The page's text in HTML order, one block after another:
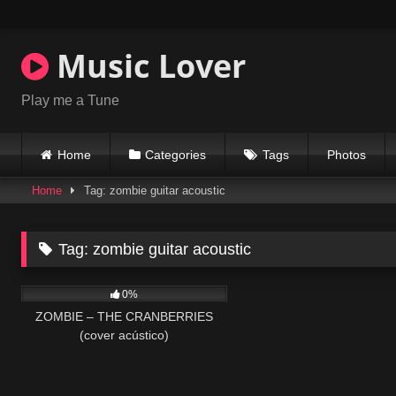
content
Music Lover
Play me a Tune
Home Categories Tags Photos
Home Tag: zombie guitar acoustic
Tag:zombie guitar acoustic
0%
ZOMBIE – THE CRANBERRIES
(cover acústico)